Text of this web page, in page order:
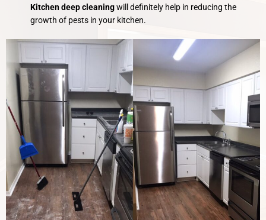
Kitchen deep cleaningwill definitely help in reducing the
growth of pests in your kitchen.